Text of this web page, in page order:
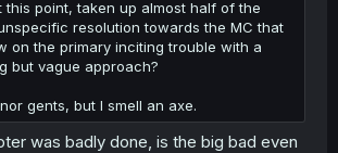
this point, taken up almost half of the
resolution towards the MC that
on the primary inciting trouble with a
but vague approach?
gents, but I smell an axe.
was badly done, is the big bad even